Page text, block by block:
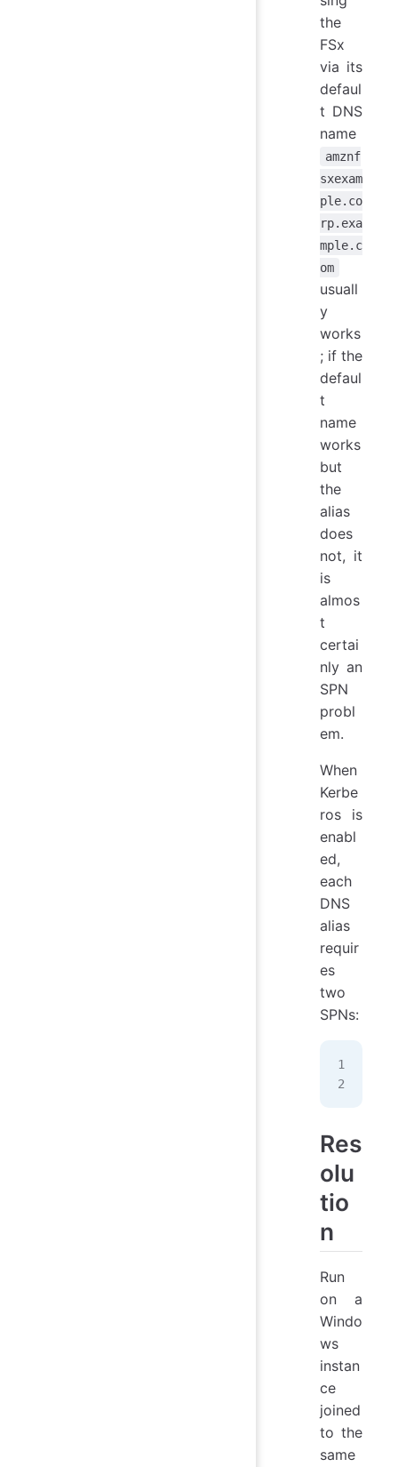
the
FSx
via its
defaul
t DNS
name
amznf
sxexam
ple.co
rp.exa
mple.c
om
usuall
y
works
; if the
defaul
t
name
works
but
the
alias
does
not, it
is
almos
t
certai
nly an
SPN
probl
em.
When
Kerbe
ros is
enabl
ed,
each
DNS
alias
requir
es
two
SPNs:
Res
olu
tio
n
Run
on a
Windo
ws
instan
ce
joined
to the
same